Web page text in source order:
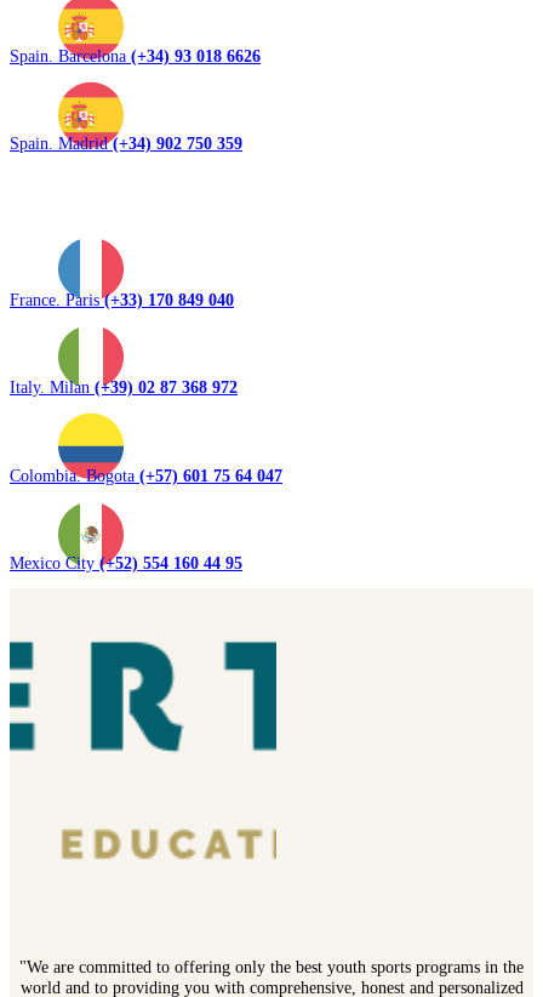
Spain. Barcelona (+34) 93 018 6626
Spain. Madrid(+34) 902 750 359
France. Paris(+33) 170 849 040
Italy. Milan (+39) 02 87 368 972
Colombia. Bogota (+57) 601 75 64 047
Mexico City (+52) 554 160 44 95
"We are committed to offering only the best youth sports programs in the
world and to providing you with comprehensive, honest and personalized